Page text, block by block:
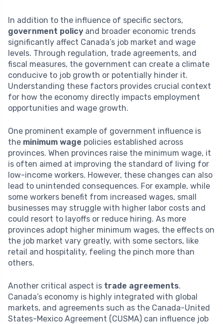
In addition to the influence of specific sectors,
government policy and broader economic trends
significantly affect Canada’s job market and wage
levels. Through regulation, trade agreements, and
fiscal measures, the government can create a climate
conducive to job growth or potentially hinder it.
Understanding these factors provides crucial context
for how the economy directly impacts employment
opportunities and wage growth.
One prominent example of government influence is
the minimum wage policies established across
provinces. When provinces raise the minimum wage, it
is often aimed at improving the standard of living for
low-income workers. However, these changes can also
lead to unintended consequences. For example, while
some workers benefit from increased wages, small
businesses may struggle with higher labor costs and
could resort to layoffs or reduce hiring. As more
provinces adopt higher minimum wages, the effects on
the job market vary greatly, with some sectors, like
retail and hospitality, feeling the pinch more than
others.
Another critical aspect is trade agreements.
Canada’s economy is highly integrated with global
markets, and agreements such as the Canada-United
States-Mexico Agreement (CUSMA) can influence job